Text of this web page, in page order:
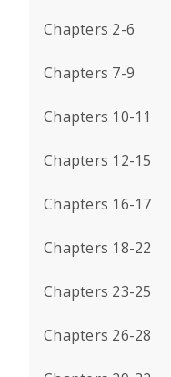
Chapters 2-6
Chapters 7-9
Chapters 10-11
Chapters 12-15
Chapters 16-17
Chapters 18-22
Chapters 23-25
Chapters 26-28